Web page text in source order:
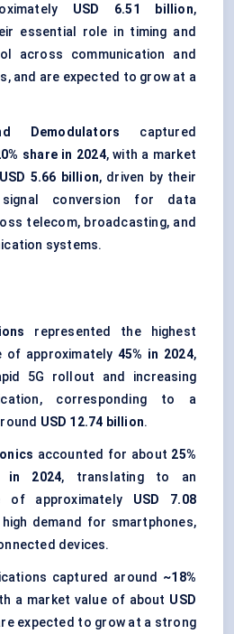
USD 6.51 billion,
essential role in timing and
across communication and
and are expected to grow at a
Demodulators captured
share in 2024, with a market
USD 5.66 billion, driven by their
conversion for data
telecom, broadcasting, and
systems.
represented the highest
of approximately45% in 2024,
5G rollout and increasing
corresponding to a
USD 12.74 billion.
accounted for about 25%
2024, translating to an
of approximately USD 7.08
demand for smartphones,
devices.
captured around ~18%
a market value of about USD
expected to grow at a strong